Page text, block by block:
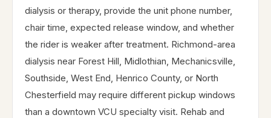
dialysis or therapy, provide the unit phone number,
chair time, expected release window, and whether
the rider is weaker after treatment. Richmond-area
dialysis near Forest Hill, Midlothian, Mechanicsville,
Southside, West End, Henrico County, or North
Chesterfield may require different pickup windows
than a downtown VCU specialty visit. Rehab and